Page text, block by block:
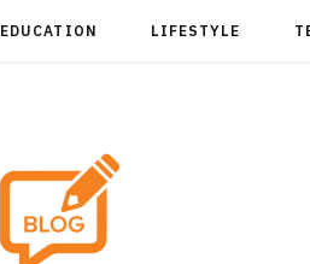
EDUCATION LIFESTYLE